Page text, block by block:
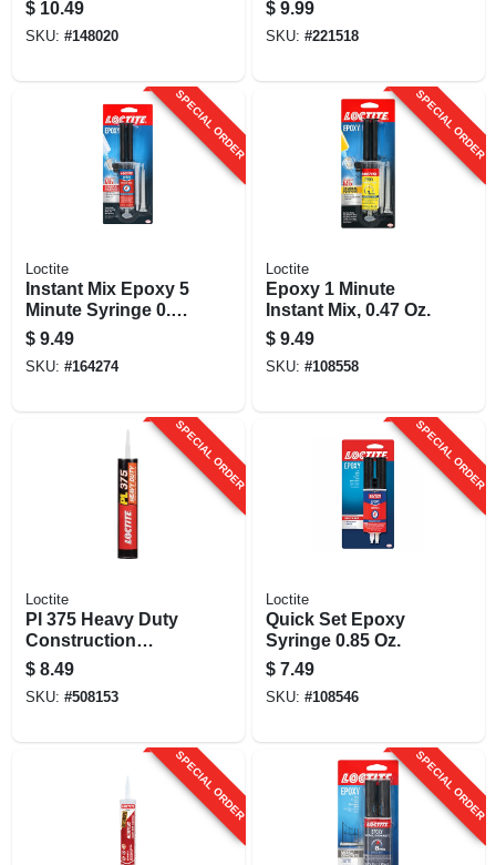
White, 10 Oz.
Cartridge
$ 10.49
SKU: #148020
$ 9.99
SKU: #221518
SPECIAL ORDER
Loctite
Instant Mix Epoxy 5
Minute Syringe 0.47
Oz.
$ 9.49
SKU: #164274
SPECIAL ORDER
Loctite
Epoxy 1 Minute
Instant Mix, 0.47 Oz.
$ 9.49
SKU: #108558
SPECIAL ORDER
Loctite
Pl 375 Heavy Duty
Construction
Adhesive, 28 Oz.
Cartridge
$ 8.49
SKU: #508153
SPECIAL ORDER
Loctite
Quick Set Epoxy
Syringe 0.85 Oz.
$ 7.49
SKU: #108546
SPECIAL ORDER SPECIAL ORDER